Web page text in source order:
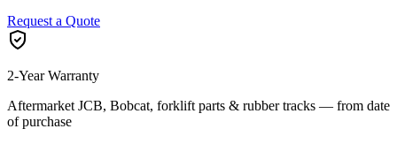
Request a Quote
2-Year Warranty
Aftermarket JCB, Bobcat, forklift parts & rubber tracks — from date
of purchase